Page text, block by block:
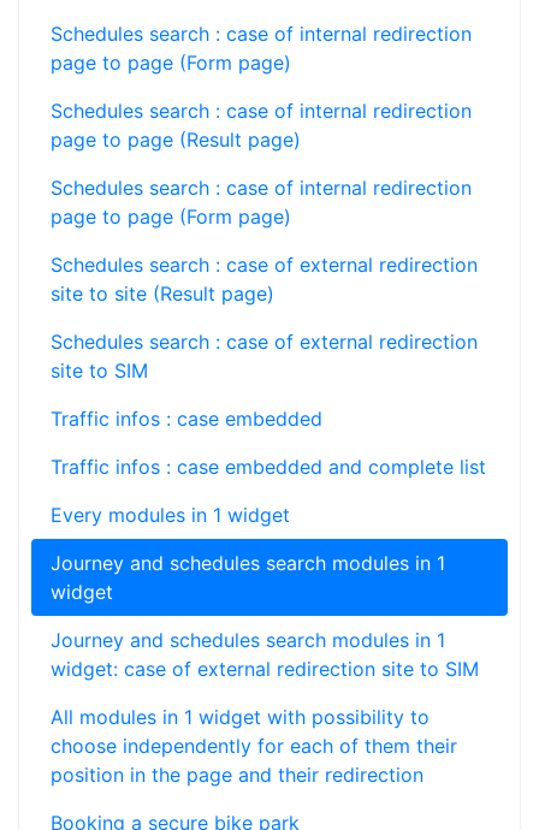
Schedules search : case of internal redirection
page to page (Form page)
Schedules search : case of internal redirection
page to page (Result page)
Schedules search : case of internal redirection
page to page (Form page)
Schedules search : case of external redirection
site to site (Result page)
Schedules search : case of external redirection
site to SIM
Traffic infos : case embedded
Traffic infos : case embedded and complete list
Every modules in 1 widget
Journey and schedules search modules in 1
widget
Journey and schedules search modules in 1
widget: case of external redirection site to SIM
All modules in 1 widget with possibility to
choose independently for each of them their
position in the page and their redirection
Booking a secure bike park